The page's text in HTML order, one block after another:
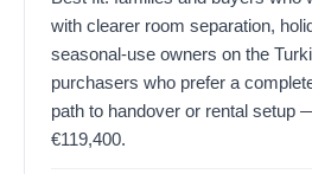
with clearer room separation,
seasonal-use owners on the
purchasers who prefer a
path to handover or rental setup
119,400
€ .